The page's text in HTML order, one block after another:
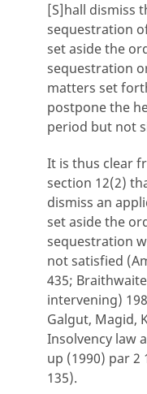
[S]hall dismiss
sequestration
set aside the
sequestration
matters set
postpone the
period but not
It is thus clear
section 12(2)
dismiss an
set aside the
sequestration
not satisfied
435;
intervening)
Galgut, Magid,
Insolvency law
up (1990) par 2
135).